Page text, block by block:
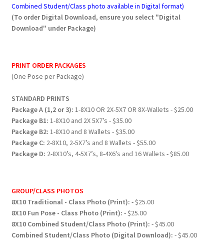
Combined Student/Class photo available in Digital format)
(To order Digital Download, ensure you select "Digital
Download" under Package)
PRINT ORDER PACKAGES
(One Pose per Package)
STANDARD PRINTS
Package A (1,2 or 3): 1-8X10 OR 2X-5X7 OR 8X-Wallets - $25.00
Package B1: 1-8X10 and 2X 5X7’s - $35.00
Package B2: 1-8X10 and 8 Wallets - $35.00
Package C: 2-8X10, 2-5X7’s and 8 Wallets - $55.00
Package D: 2-8X10’s, 4-5X7’s, 8-4X6's and 16 Wallets - $85.00
GROUP/CLASS PHOTOS
8X10 Traditional - Class Photo (Print): - $25.00
8X10 Fun Pose - Class Photo (Print): - $25.00
8X10 Combined Student/Class Photo (Print): - $45.00
Combined Student/Class Photo (Digital Download): - $45.00